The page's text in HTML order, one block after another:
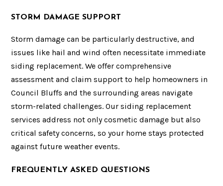
STORM DAMAGE SUPPORT
Storm damage can be particularly destructive, and
issues like hail and wind often necessitate immediate
siding replacement. We offer comprehensive
assessment and claim support to help homeowners in
Council Bluffs and the surrounding areas navigate
storm-related challenges. Our siding replacement
services address not only cosmetic damage but also
critical safety concerns, so your home stays protected
against future weather events.
FREQUENTLY ASKED QUESTIONS